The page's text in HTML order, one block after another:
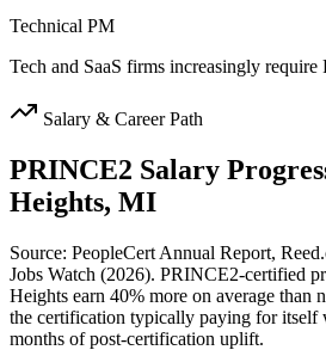
Technical PM
Tech and SaaS firms increasingly
Salary & Career Path
PRINCE2 Salary
Heights, MI
Source: PeopleCert Annual Report,
Jobs Watch (2026). PRINCE2-certified
Heights earn 40% more on average than
the certification typically paying for itself
months of post-certification uplift.